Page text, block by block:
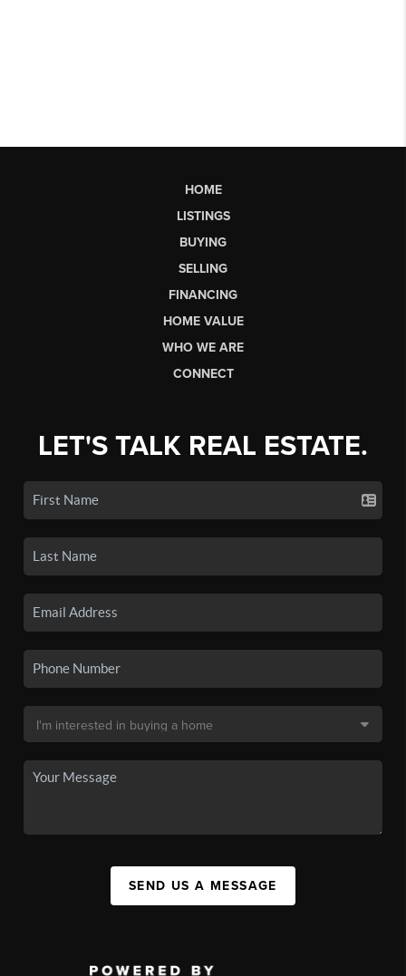
HOME
LISTINGS
BUYING
SELLING
FINANCING
HOME VALUE
WHO WE ARE
CONNECT
LET'S TALK REAL ESTATE.
SEND US A MESSAGE